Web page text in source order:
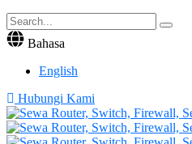
Bahasa
English
Hubungi Kami